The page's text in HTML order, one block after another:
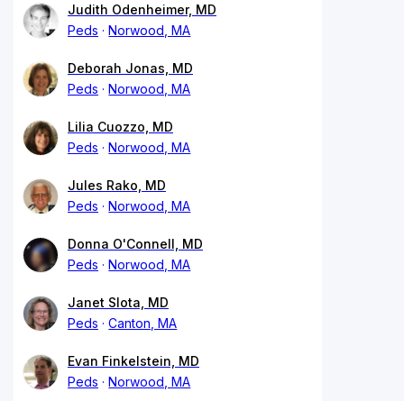
Judith Odenheimer, MD
Peds
Norwood, MA
Deborah Jonas, MD
Peds
Norwood, MA
Lilia Cuozzo, MD
Peds
Norwood, MA
Jules Rako, MD
Peds
Norwood, MA
Donna O'Connell, MD
Peds
Norwood, MA
Janet Slota, MD
Peds
Canton, MA
Evan Finkelstein, MD
Peds
Norwood, MA